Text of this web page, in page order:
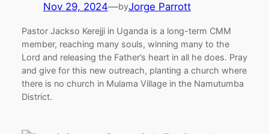
Nov 29, 2024—byJorge Parrott
Pastor Jackso Kerejji in Uganda is a long-term CMM
member, reaching many souls, winning many to the
Lord and releasing the Father’s heart in all he does. Pray
and give for this new outreach, planting a church where
there is no church in Mulama Village in the Namutumba
District.